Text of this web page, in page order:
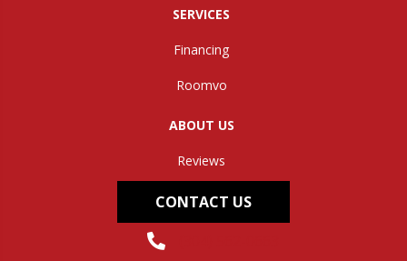
SERVICES
Financing
Roomvo
ABOUT US
Reviews
CONTACT US